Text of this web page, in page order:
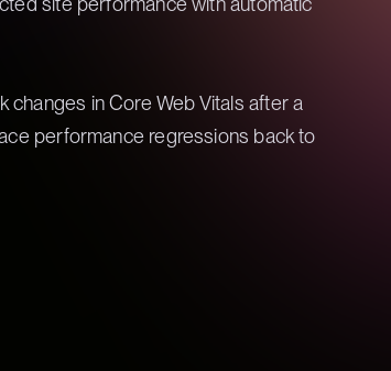
changes in Core Web Vitals after a
performance regressions back to